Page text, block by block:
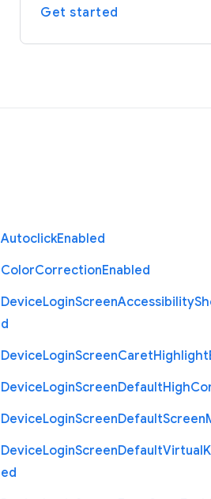
Get started
AutoclickEnabled
ColorCorrectionEnabled
DeviceLoginScreenAccessibility
d
DeviceLoginScreenCaretHighlight
DeviceLoginScreenDefaultHigh
DeviceLoginScreenDefaultScreen
DeviceLoginScreenDefaultVirtual
ed